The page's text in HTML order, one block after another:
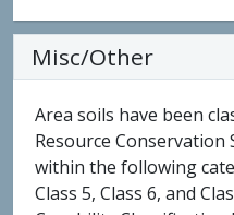
Misc/Other
Area soils have been
Resource Conservation
within the following
Class 5, Class 6, and